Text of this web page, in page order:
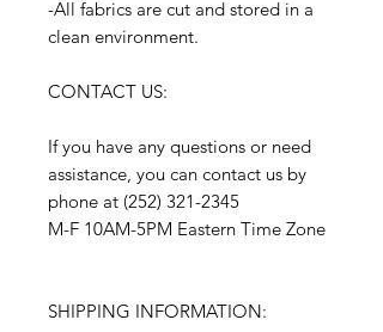
-All fabrics are cut and stored in a
clean environment.
CONTACT US:
If you have any questions or need
assistance, you can contact us by
phone at (252) 321-2345
M-F 10AM-5PM Eastern Time Zone
SHIPPING INFORMATION: